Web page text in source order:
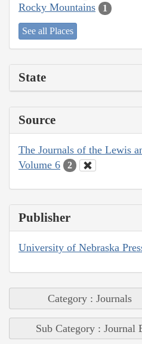
Rocky Mountains 1
See all Places
State
Source
The Journals of the Lewis
Volume 6
2
Publisher
University of Nebraska
Category : Journals
Sub Category : Journal